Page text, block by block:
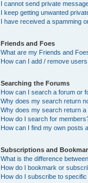
I cannot send private
I keep getting unwanted
I have received a spamming
Friends and Foes
What are my Friends and
How can I add / remove
Searching the Forums
How can I search a forum or
Why does my search return
Why does my search return a
How do I search for
How can I find my own posts
Subscriptions and
What is the difference
How do I bookmark or
How do I subscribe to